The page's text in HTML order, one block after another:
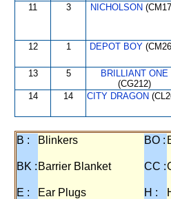
11 3 NICHOLSON
12 1 DEPOT BOY
13 5
BRILLIANT ONE
(CG212)
14 14 CITY DRAGON
B : Blinkers BO :
BK : Barrier Blanket CC :
E :
Ear Plugs H :